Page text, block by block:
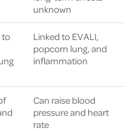
unknown
to
Linked to EVALI,
popcorn lung, and
inflammation
Can raise blood
pressure and heart
rate